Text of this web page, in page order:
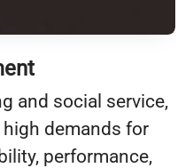
and social service,
demands for
performance,